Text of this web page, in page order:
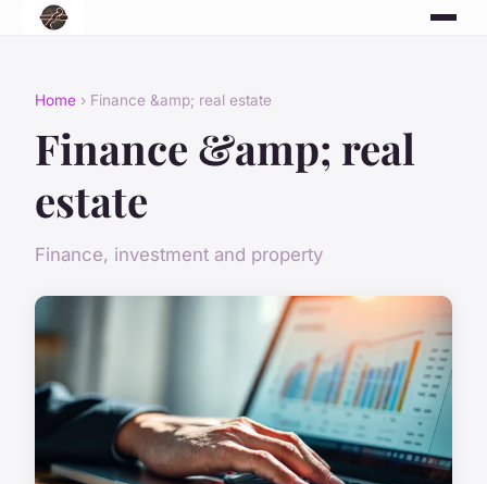
Home › Finance &amp; real estate
Finance &amp; real
estate
Finance, investment and property